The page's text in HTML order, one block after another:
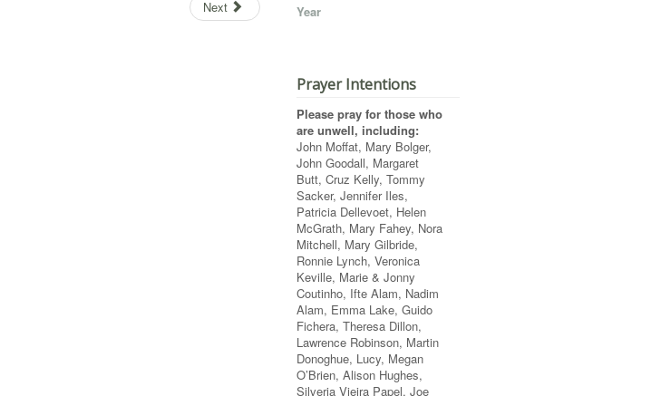
Next
Year
Prayer Intentions
Please pray for those who
are unwell, including:
John Moffat, Mary Bolger,
John Goodall, Margaret
Butt, Cruz Kelly, Tommy
Sacker, Jennifer Iles,
Patricia Dellevoet, Helen
McGrath, Mary Fahey, Nora
Mitchell, Mary Gilbride,
Ronnie Lynch, Veronica
Keville, Marie & Jonny
Coutinho, Ifte Alam, Nadim
Alam, Emma Lake, Guido
Fichera, Theresa Dillon,
Lawrence Robinson, Martin
Donoghue, Lucy, Megan
O’Brien, Alison Hughes,
Silveria Vieira Papel, Joe